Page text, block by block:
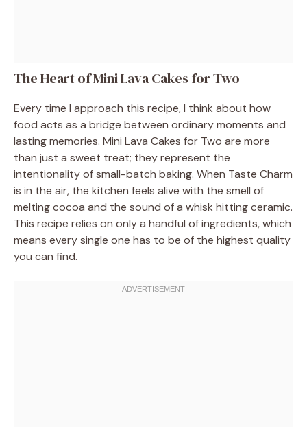
The Heart of Mini Lava Cakes for Two
Every time I approach this recipe, I think about how
food acts as a bridge between ordinary moments and
lasting memories. Mini Lava Cakes for Two are more
than just a sweet treat; they represent the
intentionality of small-batch baking. When Taste Charm
is in the air, the kitchen feels alive with the smell of
melting cocoa and the sound of a whisk hitting ceramic.
This recipe relies on only a handful of ingredients, which
means every single one has to be of the highest quality
you can find.